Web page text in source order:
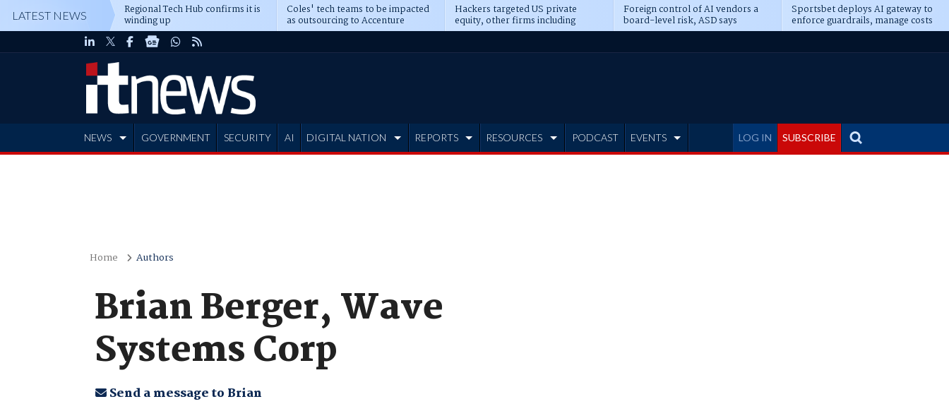
LATEST NEWS Regional Tech Hub confirms it is
winding up
Coles' tech teams to be impacted
as outsourcing to Accenture
deepens
Hackers targeted US private
equity, other firms including
Blackstone, CME
Foreign control of AI vendors a
board-level risk, ASD says
Sportsbet deploys AI gateway to
enforce guardrails, manage costs
LOG IN SUBSCRIBE
NEWS GOVERNMENT SECURITY AI DIGITAL NATION REPORTS RESOURCES PODCAST EVENTS
Home Authors
Brian Berger, Wave
Systems Corp
Send a message to Brian